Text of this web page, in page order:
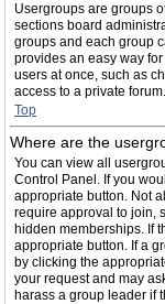
Usergroups are groups
sections board
groups and each group
provides an easy way
users at once, such as
access to a private forum.
Top
Where are the
You can view all
Control Panel. If you
appropriate button. Not
require approval to join,
hidden memberships. If
appropriate button. If a
by clicking the
your request and may
harass a group leader if